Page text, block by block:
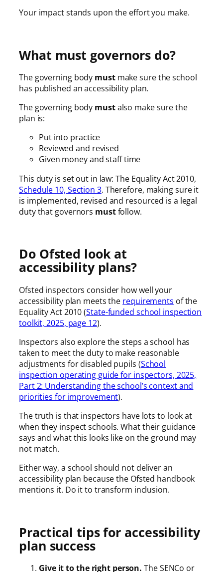
Your impact stands upon the effort you make.
What must governors do?
The governing body must make sure the school
has published an accessibility plan.
The governing body mustalso make sure the
plan is:
Put into practice
Reviewed and revised
Given money and staff time
This duty is set out in law: The Equality Act 2010,
Schedule 10, Section 3. Therefore, making sure it
is implemented, revised and resourced is a legal
duty that governors mustfollow.
Do Ofsted look at
accessibility plans?
Ofsted inspectors consider how well your
accessibility plan meets the requirements of the
Equality Act 2010 (State-funded school inspection
toolkit, 2025, page 12).
Inspectors also explore the steps a school has
taken to meet the duty to make reasonable
adjustments for disabled pupils (School
inspection operating guide for inspectors, 2025,
Part 2: Understanding the school’s context and
priorities for improvement).
The truth is that inspectors have lots to look at
when they inspect schools. What their guidance
says and what this looks like on the ground may
not match.
Either way, a school should not deliver an
accessibility plan because the Ofsted handbook
mentions it. Do it to transform inclusion.
Practical tips for accessibility
plan success
Give it to the right person. The SENCo or